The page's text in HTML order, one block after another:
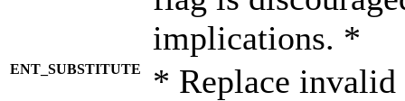
implications. *
ENT_SUBSTITUTE
* Replace invalid